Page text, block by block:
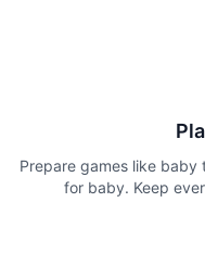
Prepare games like
for baby. Keep